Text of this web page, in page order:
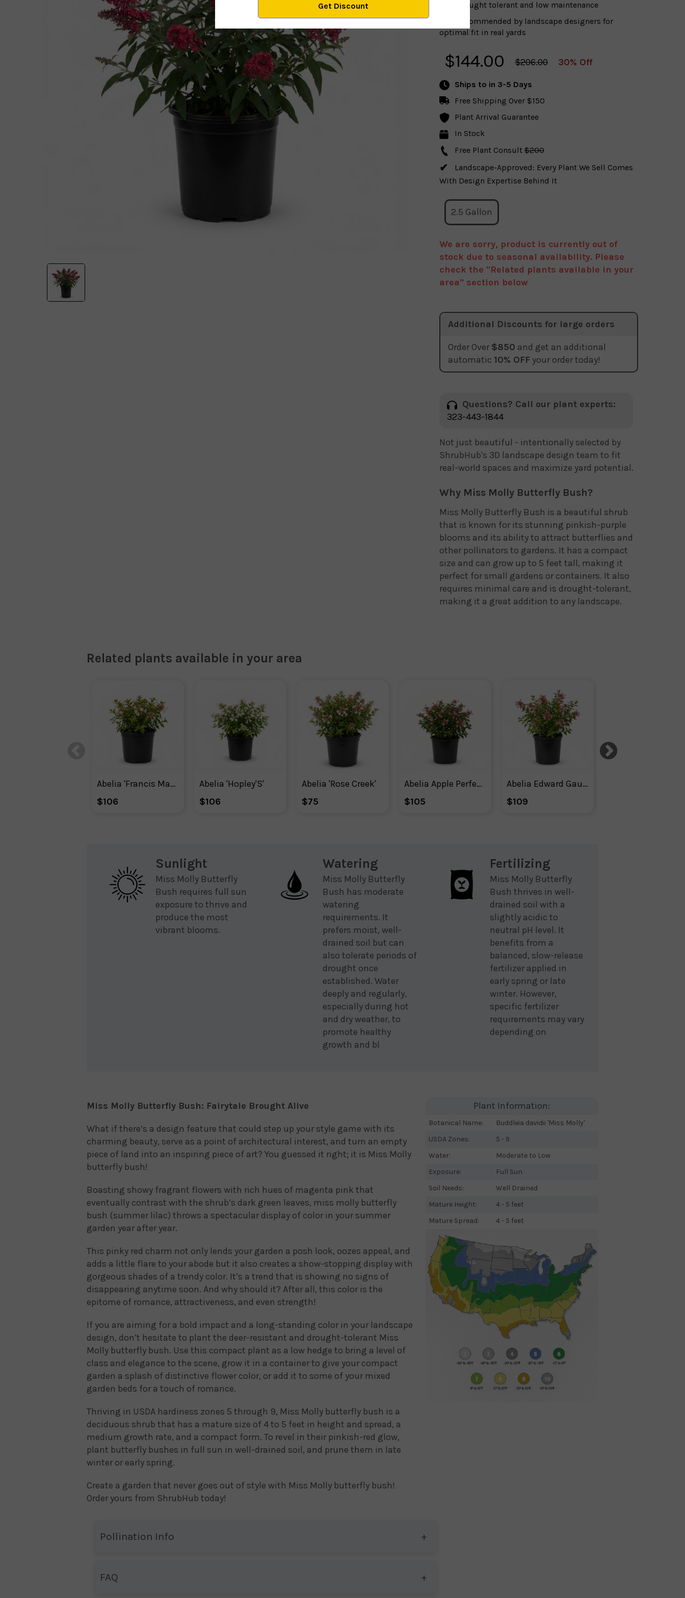
Drought tolerant and low maintenance
Recommended by landscape designers for
optimal fit in real yards
$144.00 $206.00 30% Off
Ships to in 3-5 Days
Free Shipping Over $150
Plant Arrival Guarantee
In Stock
Free Plant Consult $200
Landscape-Approved: Every Plant We Sell Comes
With Design Expertise Behind It
2.5 Gallon
We are sorry, product is currently out of
stock due to seasonal availability. Please
check the "Related plants available in your
area" section below
Additional Discounts for large orders
Order Over $850 and get an additional
automatic 10% OFF your order today!
Questions? Call our plant experts:
323-443-1844
Not just beautiful - intentionally selected by
ShrubHub's 3D landscape design team to fit
real-world spaces and maximize yard potential.
Why Miss Molly Butterfly Bush?
Miss Molly Butterfly Bush is a beautiful shrub
that is known for its stunning pinkish-purple
blooms and its ability to attract butterflies and
other pollinators to gardens. It has a compact
size and can grow up to 5 feet tall, making it
perfect for small gardens or containers. It also
requires minimal care and is drought-tolerant,
making it a great addition to any landscape.
Related plants available in your area
Abelia 'Francis Mason'
$106
Abelia 'Hopley'S'
$106
Abelia 'Rose Creek'
$75
Abelia Apple Perfection
$105
Abelia Edward Gaucher
$109
Sunlight
Miss Molly Butterfly
Bush requires full sun
exposure to thrive and
produce the most
vibrant blooms.
Watering
Miss Molly Butterfly
Bush has moderate
watering
requirements. It
prefers moist, well-
drained soil but can
also tolerate periods of
drought once
established. Water
deeply and regularly,
especially during hot
and dry weather, to
promote healthy
growth and bl
Fertilizing
Miss Molly Butterfly
Bush thrives in well-
drained soil with a
slightly acidic to
neutral pH level. It
benefits from a
balanced, slow-release
fertilizer applied in
early spring or late
winter. However,
specific fertilizer
requirements may vary
depending on
Miss Molly Butterfly Bush: Fairytale Brought Alive
What if there’s a design feature that could step up your style game with its
charming beauty, serve as a point of architectural interest, and turn an empty
piece of land into an inspiring piece of art? You guessed it right; it is Miss Molly
butterfly bush!
Boasting showy fragrant flowers with rich hues of magenta pink that
eventually contrast with the shrub’s dark green leaves, miss molly butterfly
bush (summer lilac) throws a spectacular display of color in your summer
garden year after year.
This pinky red charm not only lends your garden a posh look, oozes appeal, and
adds a little flare to your abode but it also creates a show-stopping display with
gorgeous shades of a trendy color. It’s a trend that is showing no signs of
disappearing anytime soon. And why should it? After all, this color is the
epitome of romance, attractiveness, and even strength!
If you are aiming for a bold impact and a long-standing color in your landscape
design, don’t hesitate to plant the deer-resistant and drought-tolerant Miss
Molly butterfly bush. Use this compact plant as a low hedge to bring a level of
class and elegance to the scene, grow it in a container to give your compact
garden a splash of distinctive flower color, or add it to some of your mixed
garden beds for a touch of romance.
Thriving in USDA hardiness zones 5 through 9, Miss Molly butterfly bush is a
deciduous shrub that has a mature size of 4 to 5 feet in height and spread, a
medium growth rate, and a compact form. To revel in their pinkish-red glow,
plant butterfly bushes in full sun in well-drained soil, and prune them in late
winter or early spring.
Create a garden that never goes out of style with Miss Molly butterfly bush!
Order yours from ShrubHub today!
Plant Information:
Botanical Name:
Buddleia davidii 'Miss Molly'
USDA Zones:
5 - 9
Water:
Moderate to Low
Exposure:
Full Sun
Soil Needs:
Well Drained
Mature Height:
4 - 5 feet
Mature Spread:
4 - 5 feet
Pollination Info
FAQ